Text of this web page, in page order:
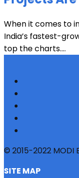
When it comes to
India’s fastest-
top the charts....
© 2015-2022 MODI
SITE MAP